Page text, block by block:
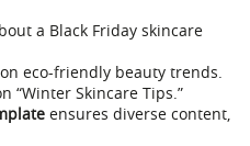
a Black Friday skincare
eco-friendly beauty trends.
“Winter Skincare Tips.”
ensures diverse content,